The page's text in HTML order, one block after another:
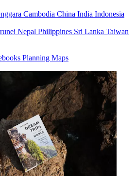
Cambodia China India Indonesia
Nepal Philippines Sri Lanka Taiwan
Planning Maps